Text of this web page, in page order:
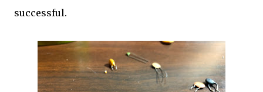
successful.